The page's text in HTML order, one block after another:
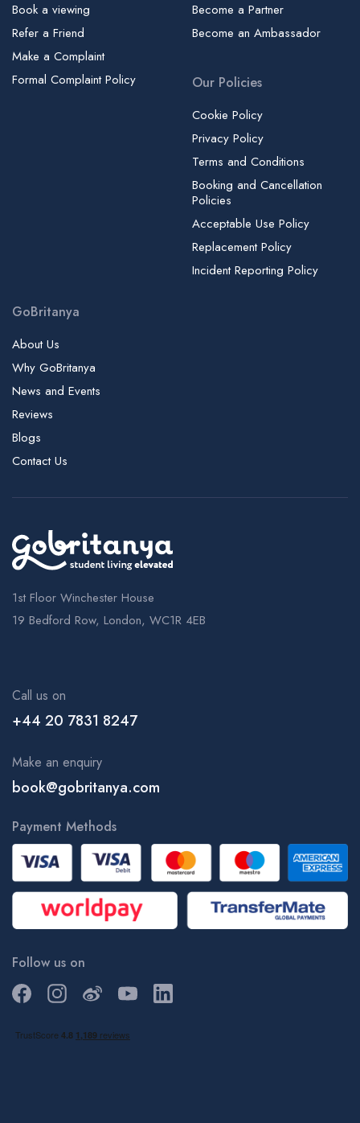
Book a viewing
Refer a Friend
Make a Complaint
Formal Complaint Policy
Become a Partner
Become an Ambassador
Our Policies
Cookie Policy
Privacy Policy
Terms and Conditions
Booking and Cancellation
Policies
Acceptable Use Policy
Replacement Policy
Incident Reporting Policy
GoBritanya
About Us
Why GoBritanya
News and Events
Reviews
Blogs
Contact Us
1st Floor Winchester House
19 Bedford Row, London, WC1R 4EB
Call us on
+44 20 7831 8247
Make an enquiry
book@gobritanya.com
Payment Methods
Follow us on